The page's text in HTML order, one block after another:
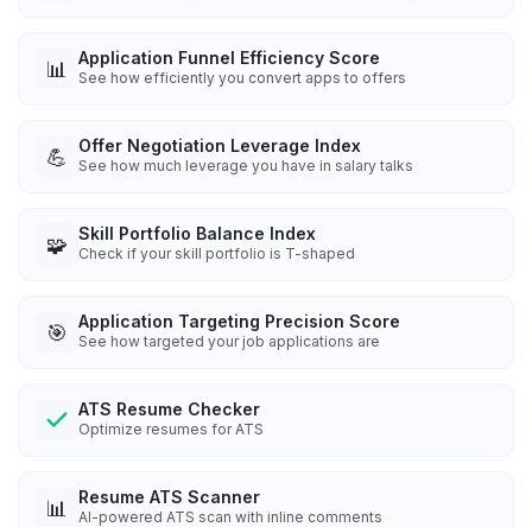
📊 Application Funnel Efficiency Score
See how efficiently you convert apps to offers
💪 Offer Negotiation Leverage Index
See how much leverage you have in salary talks
🧩 Skill Portfolio Balance Index
Check if your skill portfolio is T-shaped
🎯 Application Targeting Precision Score
See how targeted your job applications are
ATS Resume Checker
Optimize resumes for ATS
📊 Resume ATS Scanner
AI-powered ATS scan with inline comments